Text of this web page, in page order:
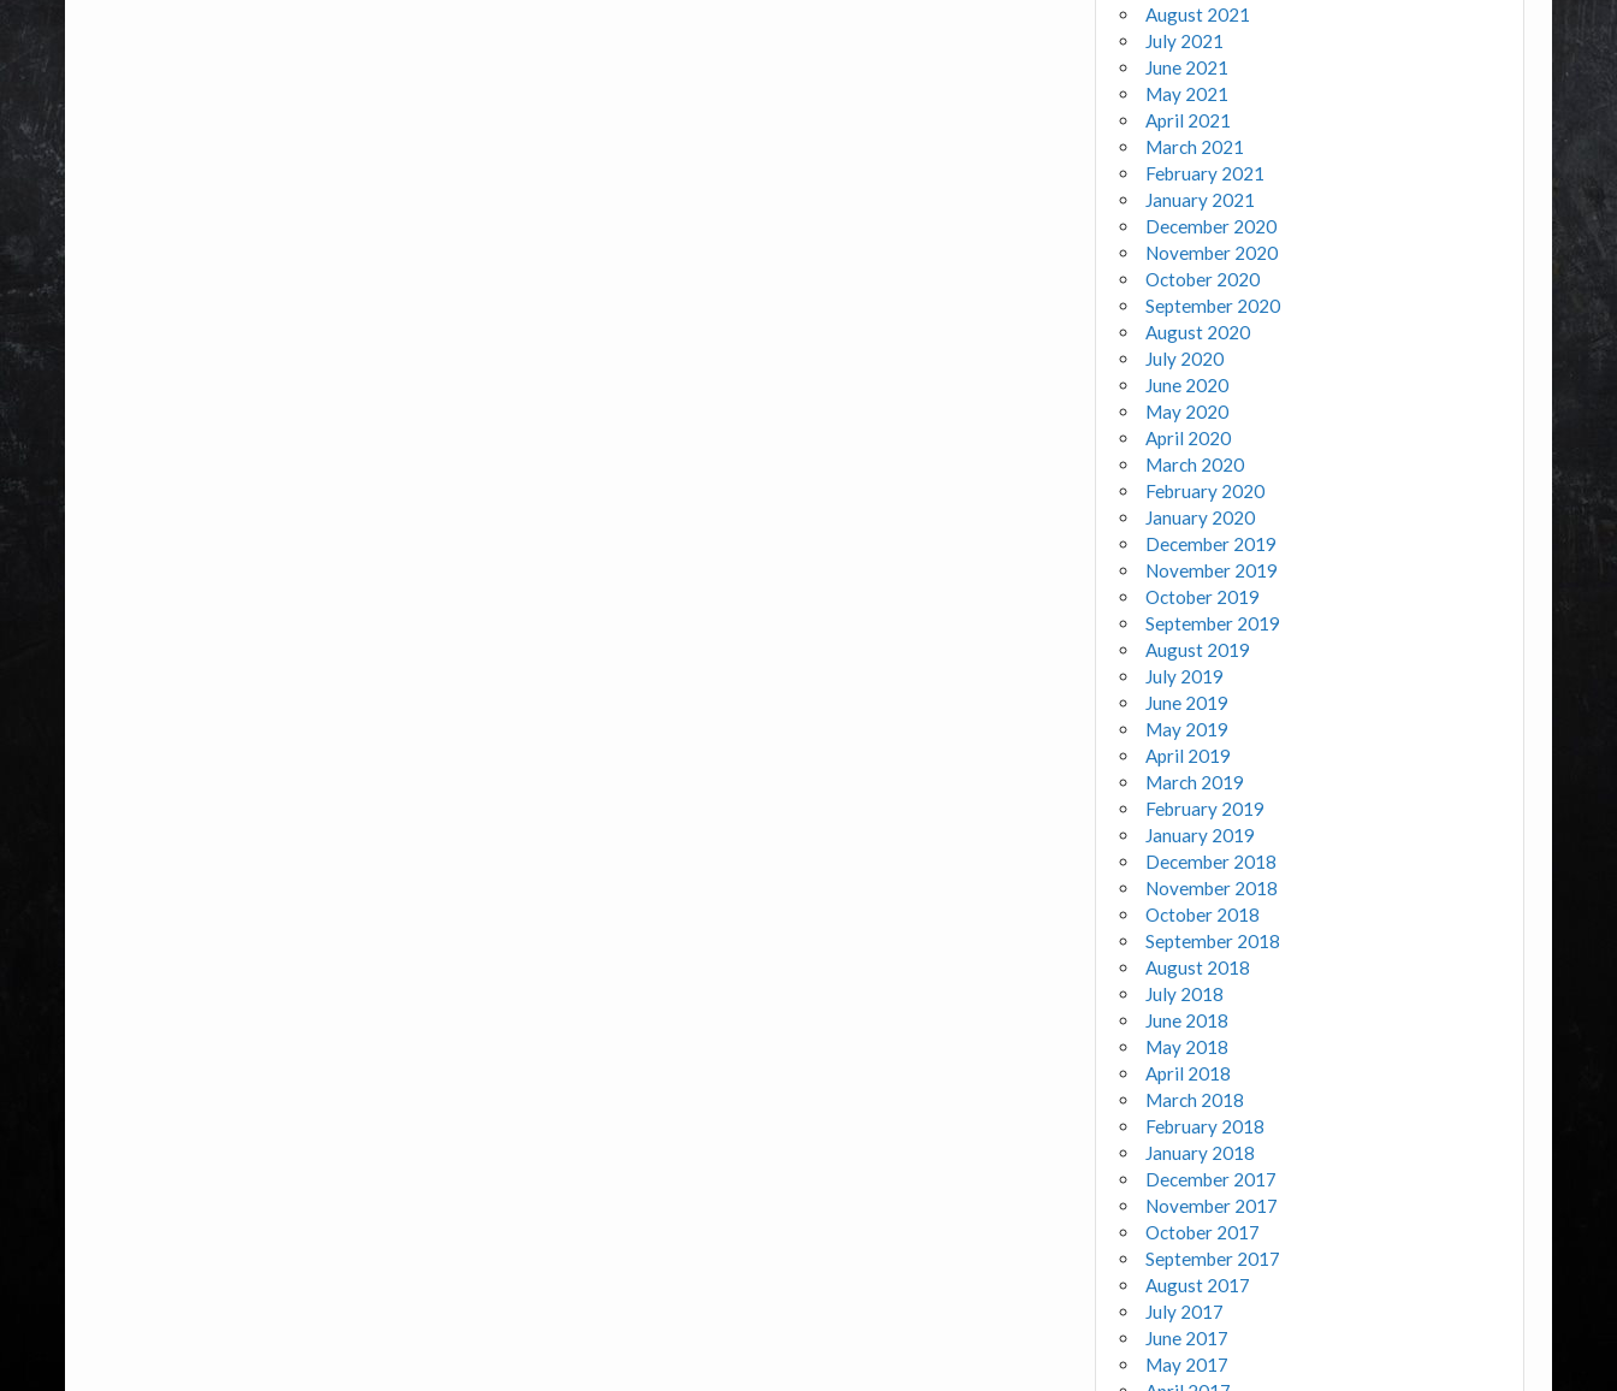
August 2021
July 2021
June 2021
May 2021
April 2021
March 2021
February 2021
January 2021
December 2020
November 2020
October 2020
September 2020
August 2020
July 2020
June 2020
May 2020
April 2020
March 2020
February 2020
January 2020
December 2019
November 2019
October 2019
September 2019
August 2019
July 2019
June 2019
May 2019
April 2019
March 2019
February 2019
January 2019
December 2018
November 2018
October 2018
September 2018
August 2018
July 2018
June 2018
May 2018
April 2018
March 2018
February 2018
January 2018
December 2017
November 2017
October 2017
September 2017
August 2017
July 2017
June 2017
May 2017